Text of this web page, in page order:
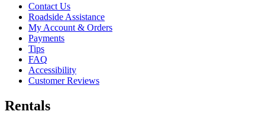
Contact Us
Roadside Assistance
My Account & Orders
Payments
Tips
FAQ
Accessibility
Customer Reviews
Rentals